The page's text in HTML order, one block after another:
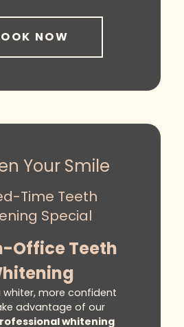
NOW
Your Smile
Time Teeth
Special
Office Teeth
whiter, more confident
advantage of our
whitening